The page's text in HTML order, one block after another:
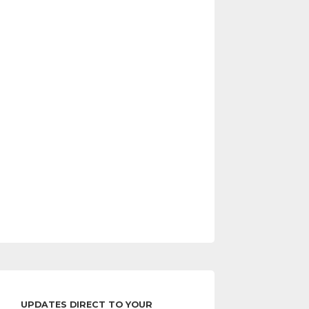
UPDATES DIRECT TO YOUR